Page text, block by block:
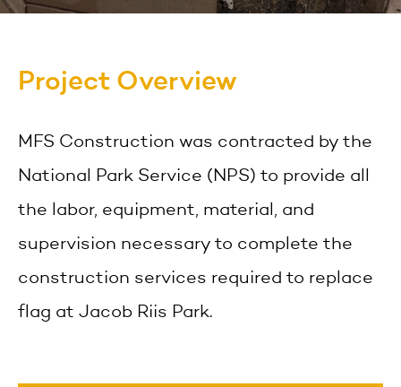
Project Overview
MFS Construction was contracted by the
National Park Service (NPS) to provide all
the labor, equipment, material, and
supervision necessary to complete the
construction services required to replace
flag at Jacob Riis Park.